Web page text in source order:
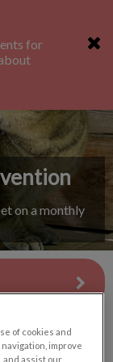
for
on a monthly
of cookies and
improve
and assist our